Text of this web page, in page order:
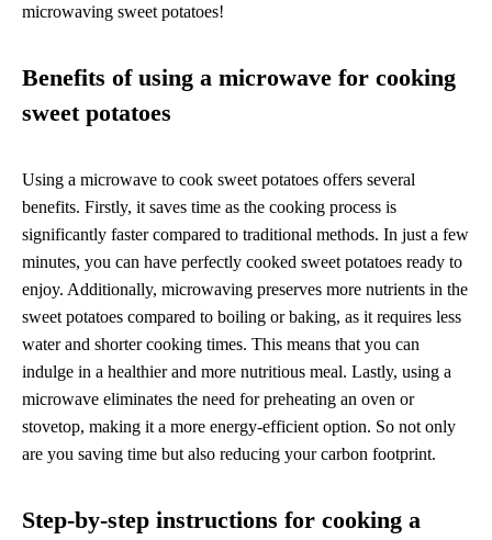
microwaving sweet potatoes!
Benefits of using a microwave for cooking
sweet potatoes
Using a microwave to cook sweet potatoes offers several
benefits. Firstly, it saves time as the cooking process is
significantly faster compared to traditional methods. In just a few
minutes, you can have perfectly cooked sweet potatoes ready to
enjoy. Additionally, microwaving preserves more nutrients in the
sweet potatoes compared to boiling or baking, as it requires less
water and shorter cooking times. This means that you can
indulge in a healthier and more nutritious meal. Lastly, using a
microwave eliminates the need for preheating an oven or
stovetop, making it a more energy-efficient option. So not only
are you saving time but also reducing your carbon footprint.
Step-by-step instructions for cooking a